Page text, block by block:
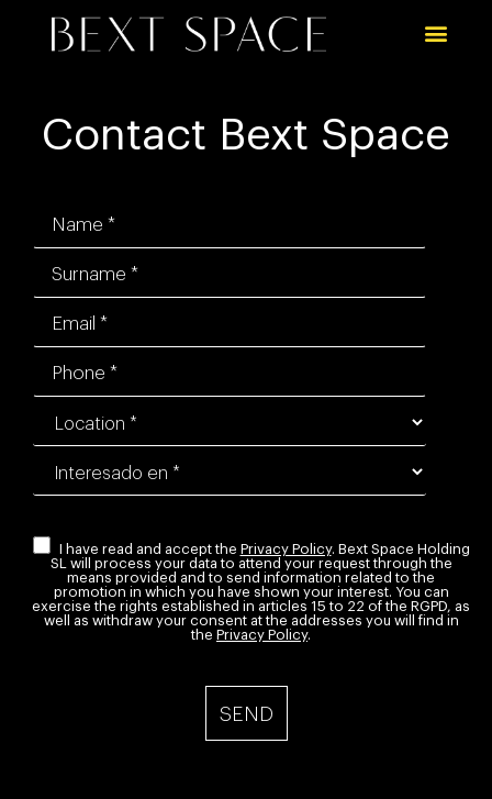
Contact Bext Space
I have read and accept the Privacy Policy. Bext Space Holding
SL will process your data to attend your request through the
means provided and to send information related to the
promotion in which you have shown your interest. You can
exercise the rights established in articles 15 to 22 of the RGPD, as
well as withdraw your consent at the addresses you will find in
the Privacy Policy.